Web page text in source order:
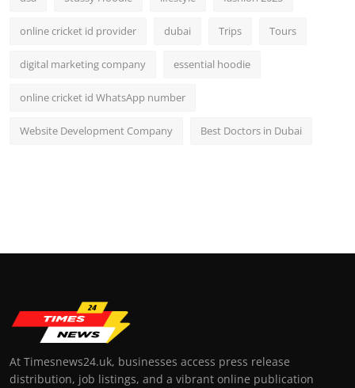
online cricket id provider dubai Trips Tours
digital marketing company essential hoodie
online cricket id WhatsApp number
Website Development Company Best Doctors in Dubai
At Timesnews24.uk, businesses access press release
distribution, job listings, and a vibrant online publication